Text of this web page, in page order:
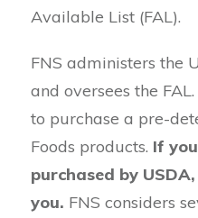
Available List (FAL).
FNS administers the
and oversees the
to purchase a pre-
Foods products. If
purchased by
you. FNS considers